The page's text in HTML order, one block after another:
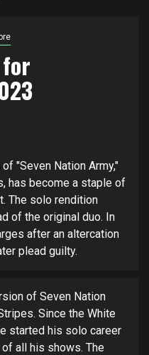
"Seven Nation Army,"
has become a staple of
The solo rendition
of the original duo. In
after an altercation
plead guilty.
of Seven Nation
Since the White
started his solo career
all his shows. The